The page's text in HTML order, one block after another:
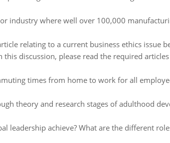
industry where well over 100,000
relating to a current business ethics issue
discussion, please read the required
times from home to work for all
theory and research stages of adulthood
leadership achieve? What are the different